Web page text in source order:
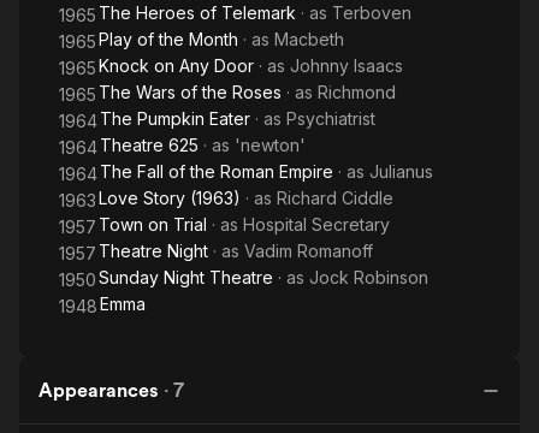
1965 The Heroes of Telemark · as Terboven
1965Play of the Month · as Macbeth
1965Knock on Any Door · as Johnny Isaacs
1965 The Wars of the Roses · as Richmond
1964The Pumpkin Eater · as Psychiatrist
1964Theatre 625 · as 'newton'
1964The Fall of the Roman Empire · as Julianus
1963Love Story (1963) · as Richard Ciddle
1957 Town on Trial · as Hospital Secretary
1957 Theatre Night · as Vadim Romanoff
1950Sunday Night Theatre · as Jock Robinson
1948Emma
Appearances · 7